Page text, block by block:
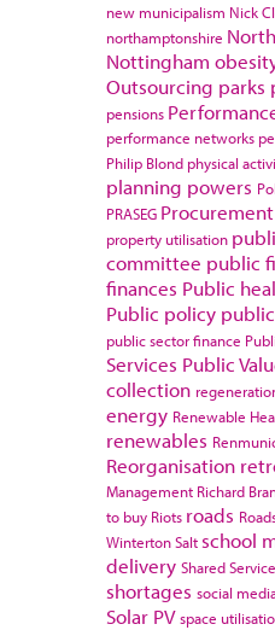
new municipalism Nick
northamptonshire
Nottingham
Outsourcing parks
pensions
performance networks
Philip Blond physical
planning powers
PRASEG Procurement
property utilisation
committee public
finances Public
Public policy
public sector finance
Services Public
collection
energy Renewable
renewables
Reorganisation
Management Richard
to buy Riots roads
WintertonSalt school
delivery Shared
shortages social
Solar PV space